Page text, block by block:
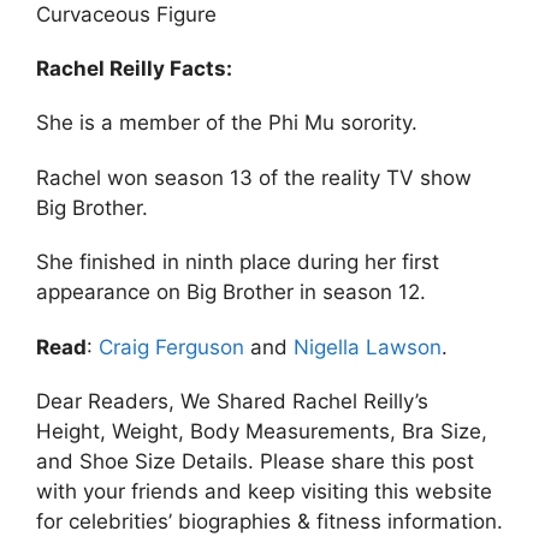
Curvaceous Figure
Rachel Reilly Facts:
She is a member of the Phi Mu sorority.
Rachel won season 13 of the reality TV show
Big Brother.
She finished in ninth place during her first
appearance on Big Brother in season 12.
Read: Craig Ferguson and Nigella Lawson.
Dear Readers, We Shared Rachel Reilly’s
Height, Weight, Body Measurements, Bra Size,
and Shoe Size Details. Please share this post
with your friends and keep visiting this website
for celebrities’ biographies & fitness information.